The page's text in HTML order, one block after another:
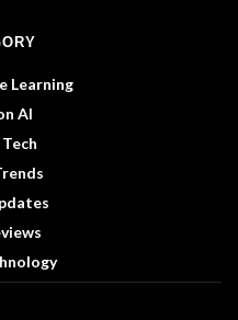
Learning
AI